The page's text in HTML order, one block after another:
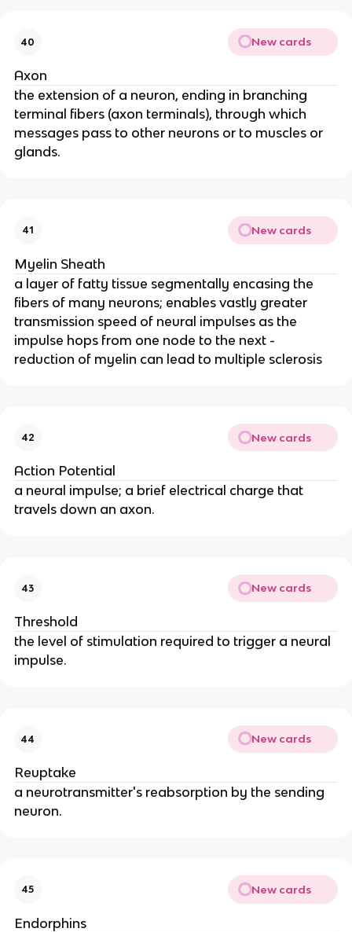
40 New cards
Axon
the extension of a neuron, ending in branching
terminal fibers (axon terminals), through which
messages pass to other neurons or to muscles or
glands.
41 New cards
Myelin Sheath
a layer of fatty tissue segmentally encasing the
fibers of many neurons; enables vastly greater
transmission speed of neural impulses as the
impulse hops from one node to the next -
reduction of myelin can lead to multiple sclerosis
42 New cards
Action Potential
a neural impulse; a brief electrical charge that
travels down an axon.
43 New cards
Threshold
the level of stimulation required to trigger a neural
impulse.
44 New cards
Reuptake
a neurotransmitter's reabsorption by the sending
neuron.
45 New cards
Endorphins